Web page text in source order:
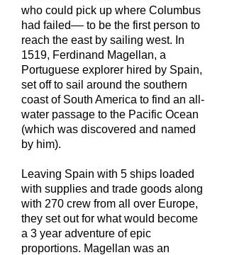
who could pick up where Columbus
had failed–– to be the first person to
reach the east by sailing west. In
1519, Ferdinand Magellan, a
Portuguese explorer hired by Spain,
set off to sail around the southern
coast of South America to find an all-
water passage to the Pacific Ocean
(which was discovered and named
by him).
Leaving Spain with 5 ships loaded
with supplies and trade goods along
with 270 crew from all over Europe,
they set out for what would become
a 3 year adventure of epic
proportions. Magellan was an